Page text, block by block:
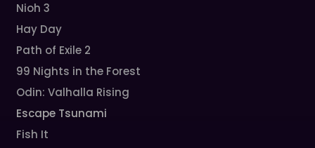
Nioh 3
Hay Day
Path of Exile 2
99 Nights in the Forest
Odin: Valhalla Rising
Escape Tsunami
Fish It